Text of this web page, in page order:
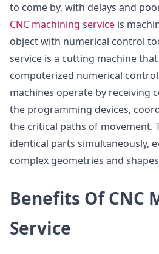
to come by, with delays and
CNC machining service is
object with numerical control
service is a cutting machine
computerized numerical
machines operate by receiving
the programming devices,
the critical paths of movement.
identical parts simultaneously,
complex geometries and
Benefits Of CNC
Service